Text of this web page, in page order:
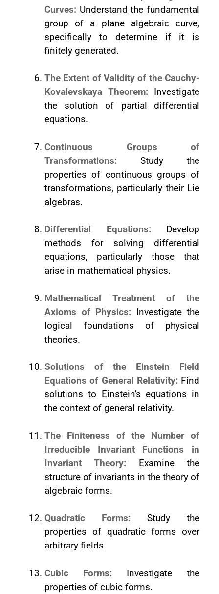
Curves: Understand the fundamental
group of a plane algebraic curve,
specifically to determine if it is
finitely generated.
The Extent of Validity of the Cauchy-
Kovalevskaya Theorem: Investigate
the solution of partial differential
equations.
Continuous Groups of
Transformations: Study the
properties of continuous groups of
transformations, particularly their Lie
algebras.
Differential Equations: Develop
methods for solving differential
equations, particularly those that
arise in mathematical physics.
Mathematical Treatment of the
Axioms of Physics: Investigate the
logical foundations of physical
theories.
Solutions of the Einstein Field
Equations of General Relativity: Find
solutions to Einstein's equations in
the context of general relativity.
The Finiteness of the Number of
Irreducible Invariant Functions in
Invariant Theory: Examine the
structure of invariants in the theory of
algebraic forms.
Quadratic Forms: Study the
properties of quadratic forms over
arbitrary fields.
Cubic Forms: Investigate the
properties of cubic forms.